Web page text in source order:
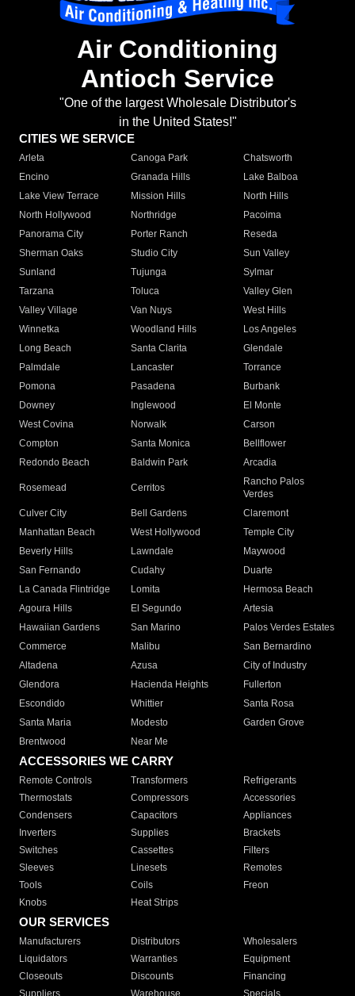
Air Conditioning
Antioch Service
"One of the largest Wholesale Distributor's
in the United States!"
CITIES WE SERVICE
Arleta Canoga Park
Chatsworth
Encino
Granada Hills
Lake Balboa
Lake View Terrace
Mission Hills
North Hills
North Hollywood
Northridge
Pacoima
Panorama City
Porter Ranch
Reseda
Sherman Oaks
Studio City
Sun Valley
Sunland
Tujunga
Sylmar
Tarzana
Toluca
Valley Glen
Valley Village
Van Nuys
West Hills
Winnetka
Woodland Hills
Los Angeles
Long Beach
Santa Clarita
Glendale
Palmdale
Lancaster
Torrance
Pomona
Pasadena
Burbank
Downey
Inglewood
El Monte
West Covina
Norwalk
Carson
Compton
Santa Monica
Bellflower
Redondo Beach
Baldwin Park Arcadia
Rosemead Cerritos
Rancho Palos
Verdes
Culver City
Bell Gardens
Claremont
Manhattan Beach
West Hollywood
Temple City
Beverly Hills
Lawndale
Maywood
San Fernando
Cudahy
Duarte
La Canada Flintridge
Lomita
Hermosa Beach
Agoura Hills
El Segundo
Artesia
Hawaiian Gardens
San Marino
Palos Verdes Estates
Commerce
Malibu
San Bernardino
Altadena
Azusa
City of Industry
Glendora
Hacienda Heights
Fullerton
Escondido
Whittier
Santa Rosa
Santa Maria
Modesto
Garden Grove
Brentwood
Near Me
ACCESSORIES WE CARRY
Remote Controls Transformers
Refrigerants
Thermostats
Compressors
Accessories
Condensers
Capacitors
Appliances
Inverters
Supplies
Brackets
Switches
Cassettes
Filters
Sleeves
Linesets
Remotes
Tools
Coils
Freon
Knobs
Heat Strips
OUR SERVICES
Manufacturers Distributors
Wholesalers
Liquidators
Warranties
Equipment
Closeouts
Discounts
Financing